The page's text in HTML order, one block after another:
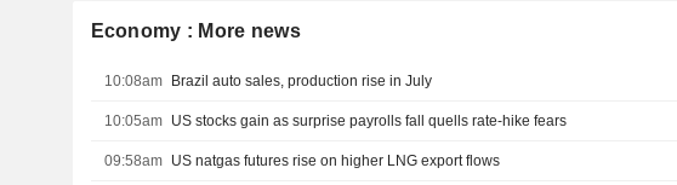
Economy : More news
10:08am Brazil auto sales, production rise in July
10:05am US stocks gain as surprise payrolls fall quells rate-hike fears
09:58am US natgas futures rise on higher LNG export flows